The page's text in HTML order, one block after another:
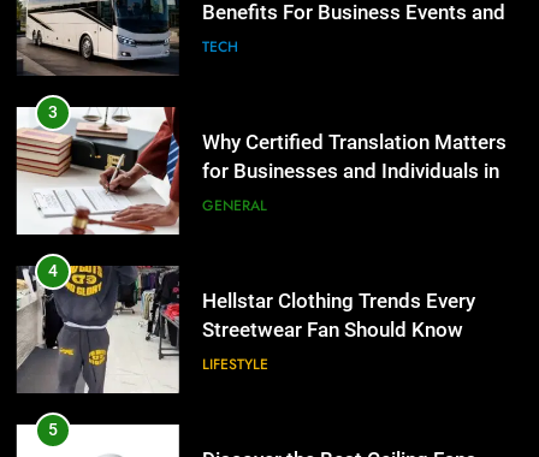
Benefits For Business Events and
Group Transportation
TECH
3
Why Certified Translation Matters
for Businesses and Individuals in
the UK
GENERAL
4
Hellstar Clothing Trends Every
Streetwear Fan Should Know
LIFESTYLE
5